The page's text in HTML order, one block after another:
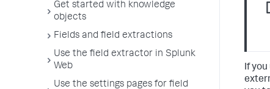
Get started with knowledge
objects
Fields and field extractions
Use the field extractor in Splunk
Web
Use the settings pages for field
If